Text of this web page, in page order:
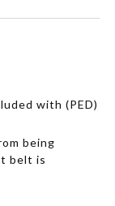
with (PED)
being
belt is